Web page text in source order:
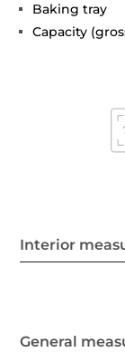
Baking tray
Capacity
Interior
General